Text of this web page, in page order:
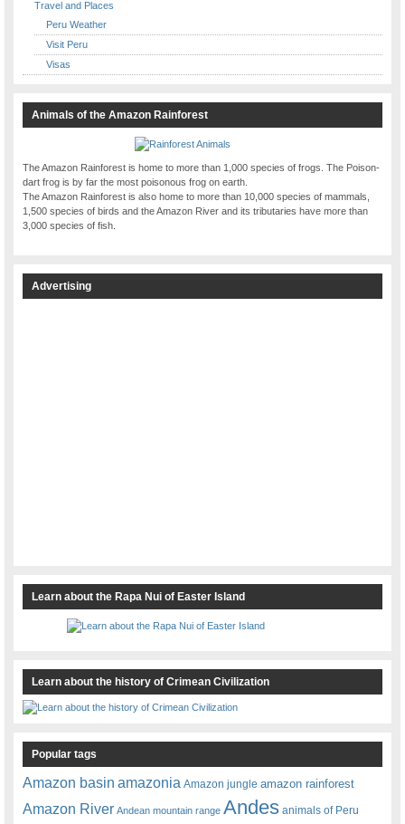
Travel and Places
Peru Weather
Visit Peru
Visas
Animals of the Amazon Rainforest
The Amazon Rainforest is home to more than 1,000 species of frogs. The Poison-
dart frog is by far the most poisonous frog on earth.
The Amazon Rainforest is also home to more than 10,000 species of mammals,
1,500 species of birds and the Amazon River and its tributaries have more than
3,000 species of fish.
Advertising
Learn about the Rapa Nui of Easter Island
Learn about the history of Crimean Civilization
Popular tags
Amazon basin amazonia Amazon jungle amazon rainforest
Amazon River Andean mountain range Andes animals of Peru